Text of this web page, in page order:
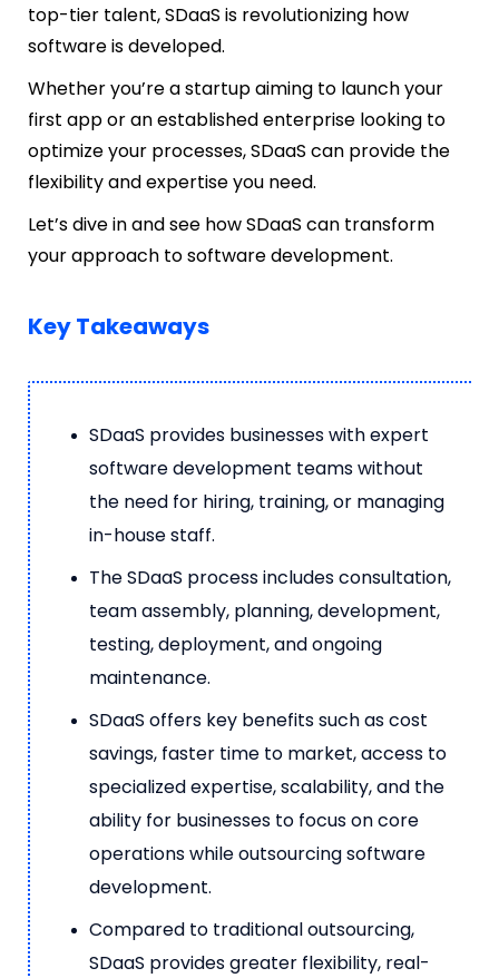
top-tier talent, SDaaS is revolutionizing how
software is developed.
Whether you’re a startup aiming to launch your
first app or an established enterprise looking to
optimize your processes, SDaaS can provide the
flexibility and expertise you need.
Let’s dive in and see how SDaaS can transform
your approach to software development.
Key Takeaways
SDaaS provides businesses with expert
software development teams without
the need for hiring, training, or managing
in-house staff.
The SDaaS process includes consultation,
team assembly, planning, development,
testing, deployment, and ongoing
maintenance.
SDaaS offers key benefits such as cost
savings, faster time to market, access to
specialized expertise, scalability, and the
ability for businesses to focus on core
operations while outsourcing software
development.
Compared to traditional outsourcing,
SDaaS provides greater flexibility, real-